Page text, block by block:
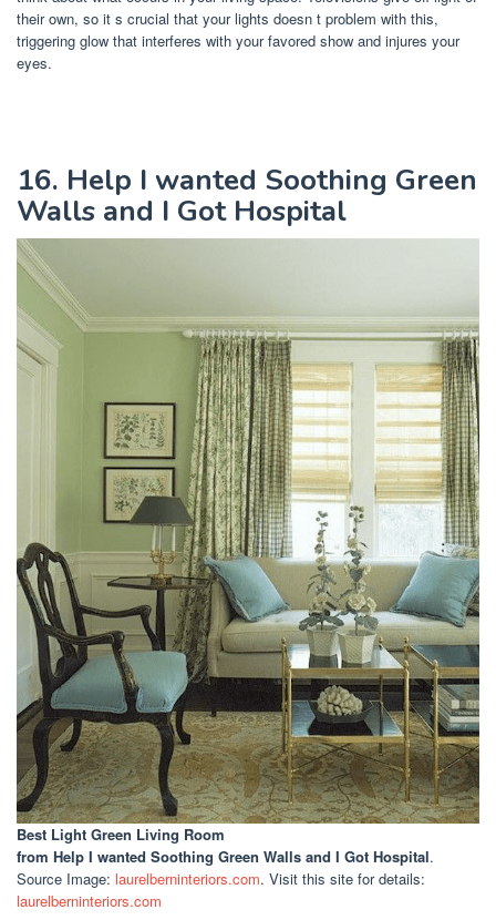
their own, so it s crucial that your lights doesn t problem with this,
triggering glow that interferes with your favored show and injures your
eyes.
16. Help I wanted Soothing Green
Walls and I Got Hospital
Best Light Green Living Room
from Help I wanted Soothing Green Walls and I Got Hospital.
Source Image: laurelberninteriors.com. Visit this site for details:
laurelberninteriors.com